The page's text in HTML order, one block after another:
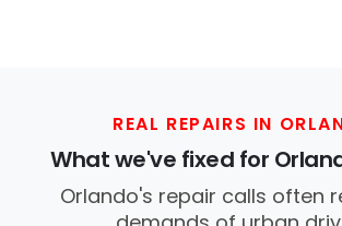
REAL REPAIRS IN
What we've fixed for
Orlando's repair calls often